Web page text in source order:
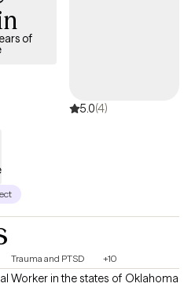
who are dealing with many
but not limited to: depression,
and loss, parenting
geriatrics, behavioral
request. I would enjoy an
of
5.0(4)
Trauma and PTSD +10
Worker in the states of Oklahoma